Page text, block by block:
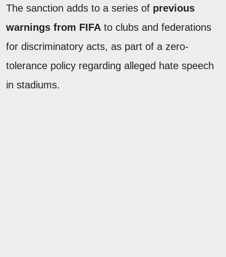
The sanction adds to a series of previous
warnings from FIFA to clubs and federations
for discriminatory acts, as part of a zero-
tolerance policy regarding alleged hate speech
in stadiums.